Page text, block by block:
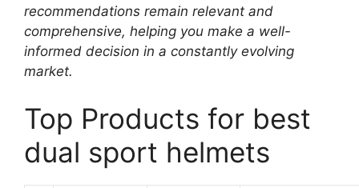
recommendations remain relevant and
comprehensive, helping you make a well-
informed decision in a constantly evolving
market.
Top Products for best
dual sport helmets